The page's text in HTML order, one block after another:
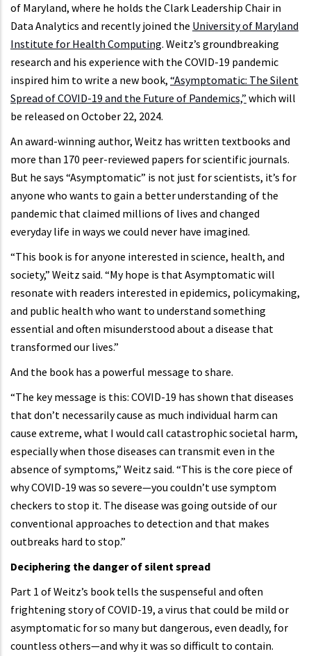
of Maryland, where he holds the Clark Leadership Chair in
Data Analytics and recently joined the University of Maryland
Institute for Health Computing. Weitz’s groundbreaking
research and his experience with the COVID-19 pandemic
inspired him to write a new book, “Asymptomatic: The Silent
Spread of COVID-19 and the Future of Pandemics,” which will
be released on October 22, 2024.
An award-winning author, Weitz has written textbooks and
more than 170 peer-reviewed papers for scientific journals.
But he says “Asymptomatic” is not just for scientists, it’s for
anyone who wants to gain a better understanding of the
pandemic that claimed millions of lives and changed
everyday life in ways we could never have imagined.
“This book is for anyone interested in science, health, and
society,” Weitz said. “My hope is that Asymptomatic will
resonate with readers interested in epidemics, policymaking,
and public health who want to understand something
essential and often misunderstood about a disease that
transformed our lives.”
And the book has a powerful message to share.
“The key message is this: COVID-19 has shown that diseases
that don’t necessarily cause as much individual harm can
cause extreme, what I would call catastrophic societal harm,
especially when those diseases can transmit even in the
absence of symptoms,” Weitz said. “This is the core piece of
why COVID-19 was so severe—you couldn’t use symptom
checkers to stop it. The disease was going outside of our
conventional approaches to detection and that makes
outbreaks hard to stop.”
Deciphering the danger of silent spread
Part 1 of Weitz’s book tells the suspenseful and often
frightening story of COVID-19, a virus that could be mild or
asymptomatic for so many but dangerous, even deadly, for
countless others—and why it was so difficult to contain.